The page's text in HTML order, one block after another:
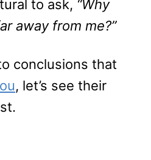
to ask, “Why
away from me?”
conclusions that
, let’s see their